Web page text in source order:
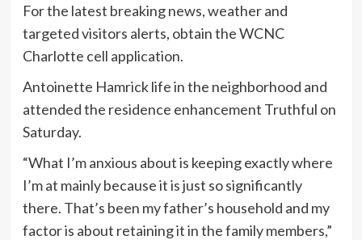
For the latest breaking news, weather and
targeted visitors alerts, obtain the WCNC
Charlotte cell application.
Antoinette Hamrick life in the neighborhood and
attended the residence enhancement Truthful on
Saturday.
“What I’m anxious about is keeping exactly where
I’m at mainly because it is just so significantly
there. That’s been my father’s household and my
factor is about retaining it in the family members,”